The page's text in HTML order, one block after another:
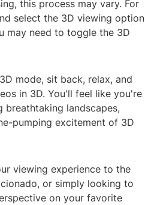
this process may vary. For
select the 3D viewing option
may need to toggle the 3D
mode, sit back, relax, and
in 3D. You'll feel like you're
landscapes,
pumping excitement of 3D
viewing experience to the
or simply looking to
on your favorite